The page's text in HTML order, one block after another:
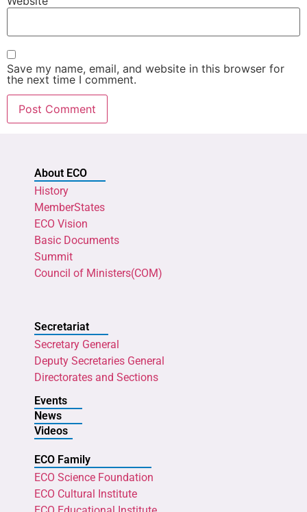
Save my name, email, and website in this browser for
the next time I comment.
About ECO
History
MemberStates
ECO Vision
Basic Documents
Summit
Council of Ministers(COM)
Secretariat
Secretary General
Deputy Secretaries General
Directorates and Sections
Events
News
Videos
ECO Family
ECO Science Foundation
ECO Cultural Institute